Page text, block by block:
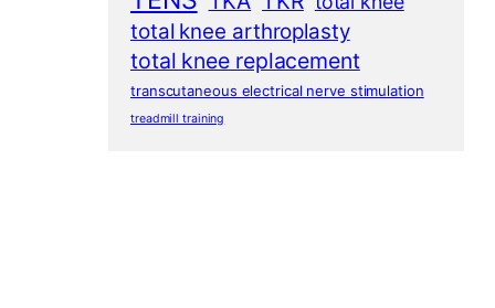
total knee arthroplasty
total knee replacement
transcutaneous electrical nerve stimulation
treadmill training